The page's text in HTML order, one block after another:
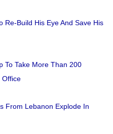
Re-Build His Eye And Save His
To Take More Than 200
Office
From Lebanon Explode In